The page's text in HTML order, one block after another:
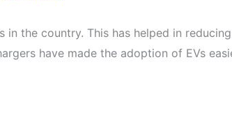
the country. This has helped in
have made the adoption of EVs